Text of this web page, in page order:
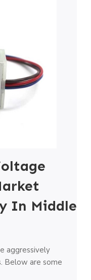
In Middle
aggressively
Below are some